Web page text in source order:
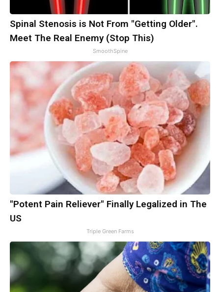
Spinal Stenosis is Not From "Getting Older".
Meet The Real Enemy (Stop This)
SmoothSpine
"Potent Pain Reliever" Finally Legalized in The
US
Triple Green Farms